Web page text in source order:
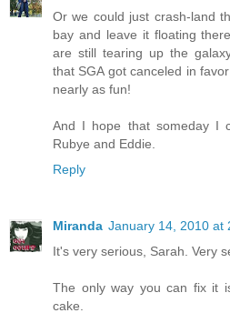
Or we could just crash-land
bay and leave it floating
are still tearing up the
that SGA got canceled in
nearly as fun!
And I hope that someday I
Rubye and Eddie.
Reply
Miranda January 14, 2010 at
It's very serious, Sarah. Very
The only way you can fix it
cake.